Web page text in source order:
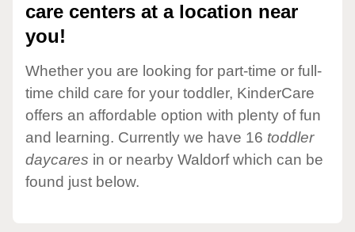
care centers at a location near
you!
Whether you are looking for part-time or full-
time child care for your toddler, KinderCare
offers an affordable option with plenty of fun
and learning. Currently we have 16 toddler
daycares in or nearby Waldorf which can be
found just below.